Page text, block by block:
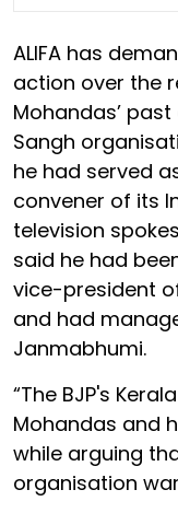
ALIFA has
action over the
Mohandas’
Sangh
he had served
convener of its
television
said he had
vice-president
and had
Janmabhumi.
“The BJP's
Mohandas and
while arguing
organisation